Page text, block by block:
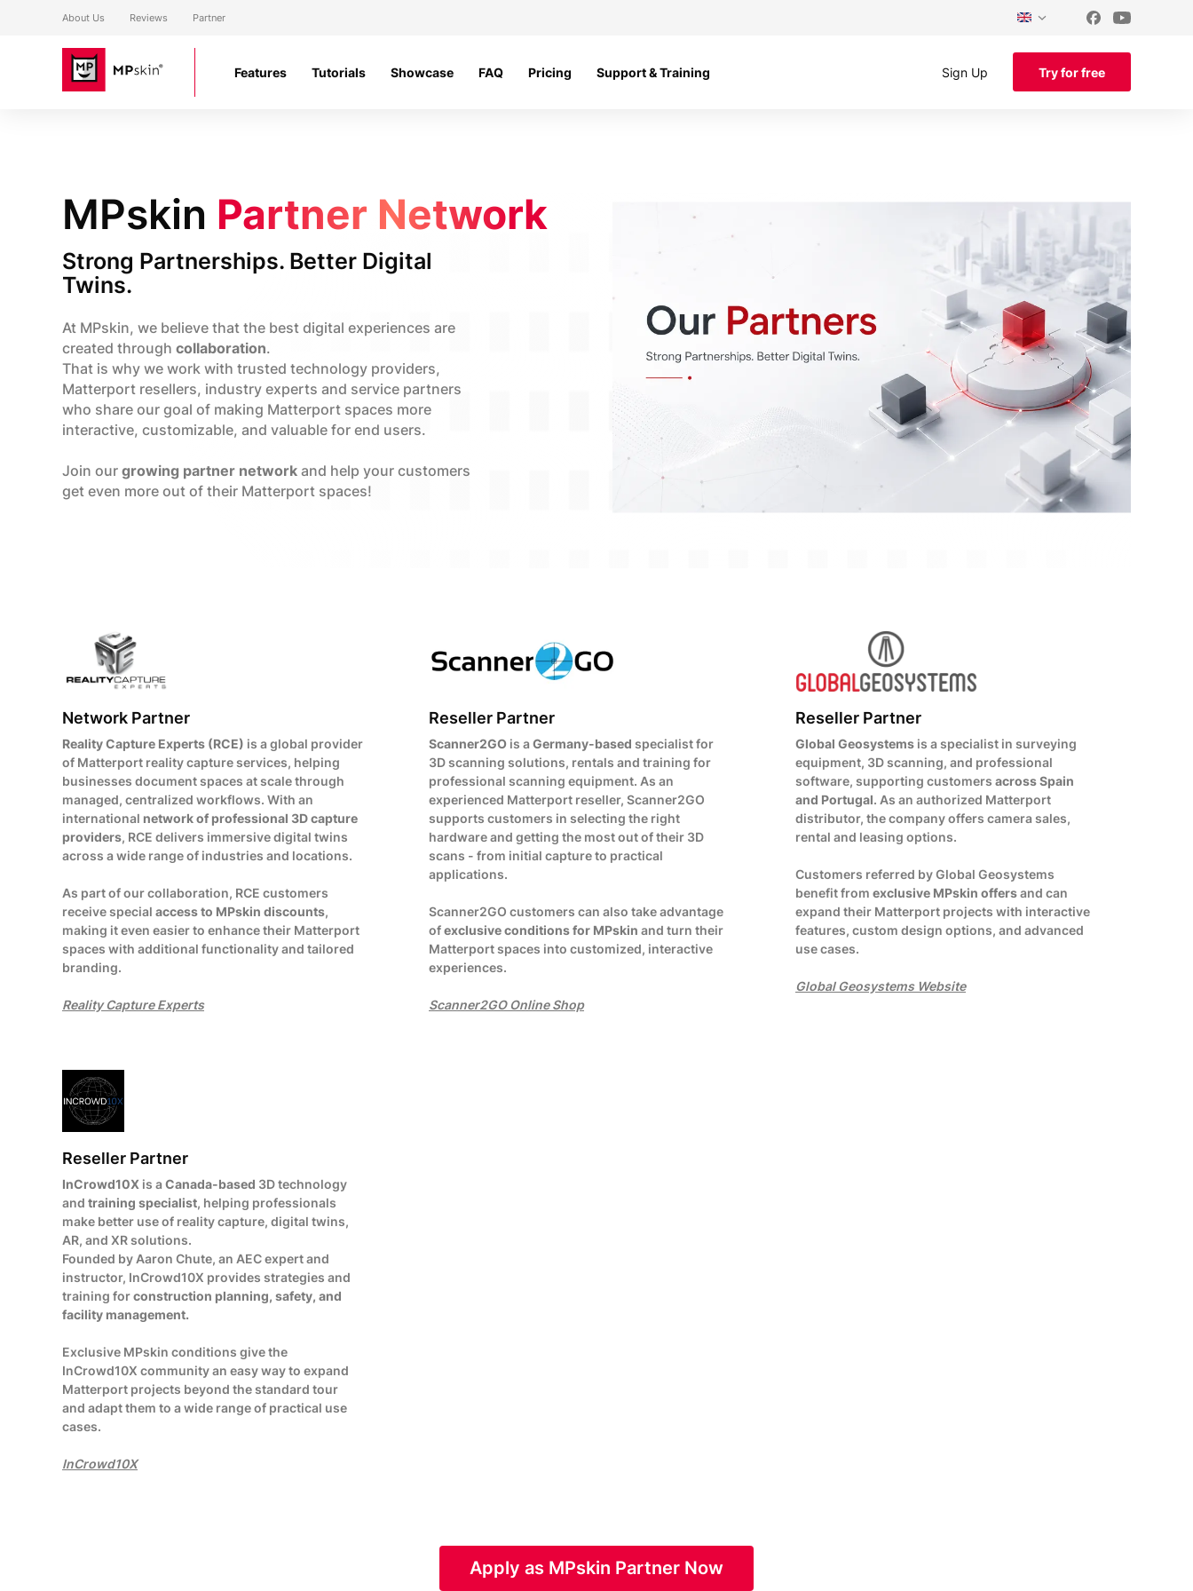
About Us Reviews Partner
Features Tutorials Showcase FAQ Pricing Support & Training Sign Up Try for free
MPskin Partner Network
Strong Partnerships. Better Digital
Twins.
At MPskin, we believe that the best digital experiences are
created through collaboration.
That is why we work with trusted technology providers,
Matterport resellers, industry experts and service partners
who share our goal of making Matterport spaces more
interactive, customizable, and valuable for end users.
Join our growing partner network and help your customers
get even more out of their Matterport spaces!
Network Partner
Reality Capture Experts (RCE) is a global provider
of Matterport reality capture services, helping
businesses document spaces at scale through
managed, centralized workflows. With an
international network of professional 3D capture
providers, RCE delivers immersive digital twins
across a wide range of industries and locations.
As part of our collaboration, RCE customers
receive special access to MPskin discounts,
making it even easier to enhance their Matterport
spaces with additional functionality and tailored
branding.
Reality Capture Experts
Reseller Partner
Scanner2GO is a Germany-based specialist for
3D scanning solutions, rentals and training for
professional scanning equipment. As an
experienced Matterport reseller, Scanner2GO
supports customers in selecting the right
hardware and getting the most out of their 3D
scans - from initial capture to practical
applications.
Scanner2GO customers can also take advantage
ofexclusive conditions for MPskin and turn their
Matterport spaces into customized, interactive
experiences.
Scanner2GO Online Shop
Reseller Partner
Global Geosystems is a specialist in surveying
equipment, 3D scanning, and professional
software, supporting customers across Spain
and Portugal. As an authorized Matterport
distributor, the company offers camera sales,
rental and leasing options.
Customers referred by Global Geosystems
benefit from exclusive MPskin offersand can
expand their Matterport projects with interactive
features, custom design options, and advanced
use cases.
Global Geosystems Website
Reseller Partner
InCrowd10X is a Canada-based 3D technology
and training specialist, helping professionals
make better use of reality capture, digital twins,
AR, and XR solutions.
Founded by Aaron Chute, an AEC expert and
instructor, InCrowd10X provides strategies and
training forconstruction planning, safety, and
facility management.
Exclusive MPskin conditions give the
InCrowd10X community an easy way to expand
Matterport projects beyond the standard tour
and adapt them to a wide range of practical use
cases.
InCrowd10X
Apply as MPskin Partner Now